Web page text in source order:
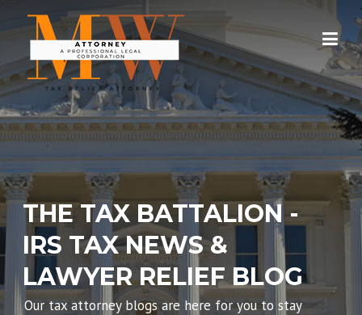
content
THE TAX BATTALION -
IRS TAX NEWS &
LAWYER RELIEF BLOG
Our tax attorney blogs are here for you to stay